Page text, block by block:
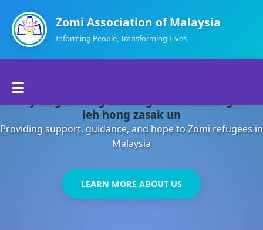
Zomi Association of Malaysia
Informing People, Transforming Lives
About Us
Departments
Contact Us
leh hong zasak un
Providing support, guidance, and hope to Zomi refugees in
Malaysia
LEARN MORE ABOUT US